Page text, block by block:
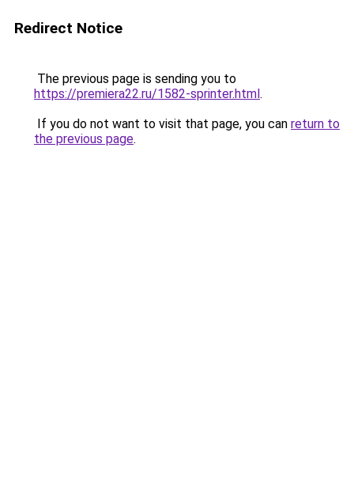
Redirect Notice
The previous page is sending you to
https://premiera22.ru/1582-sprinter.html.
If you do not want to visit that page, you can return to
the previous page.